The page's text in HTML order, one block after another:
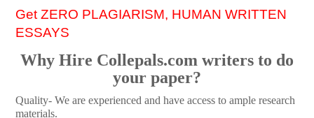
Get ZERO PLAGIARISM, HUMAN WRITTEN
ESSAYS
Why Hire Collepals.com writers to do
your paper?
Quality- We are experienced and have access to ample research
materials.